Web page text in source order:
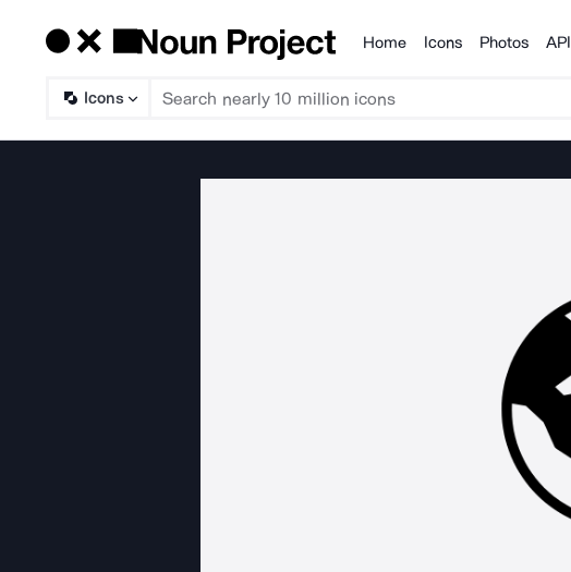
Products
Home Icons Photos API
Icons